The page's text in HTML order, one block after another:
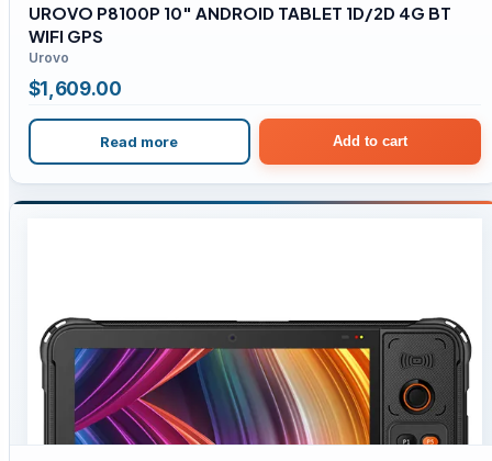
UROVO P8100P 10″ ANDROID TABLET 1D/2D 4G BT
WIFI GPS
Urovo
$1,609.00
Read more Add to cart